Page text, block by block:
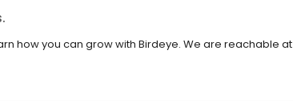
how you can grow with Birdeye. We are reachable at